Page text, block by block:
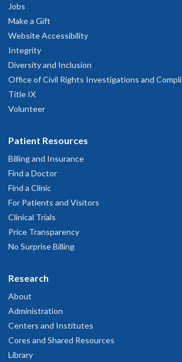
Jobs
Make a Gift
Website Accessibility
Integrity
Diversity and Inclusion
Office of Civil Rights Investigations and
Title IX
Volunteer
Patient Resources
Billing and Insurance
Find a Doctor
Find a Clinic
For Patients and Visitors
Clinical Trials
Price Transparency
No Surprise Billing
Research
About
Administration
Centers and Institutes
Cores and Shared Resources
Library